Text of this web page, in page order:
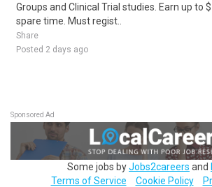
Groups and Clinical Trial studies. Earn up to
spare time. Must regist..
Share
Posted 2 days ago
Sponsored Ad
Some jobs byJobs2careers and
Terms of Service
Cookie Policy